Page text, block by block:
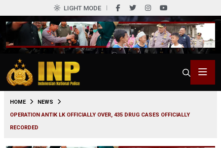
LIGHT MODE
HOME
NEWS
OPERATION ANTIK LK OFFICIALLY OVER, 435 DRUG CASES OFFICIALLY
RECORDED